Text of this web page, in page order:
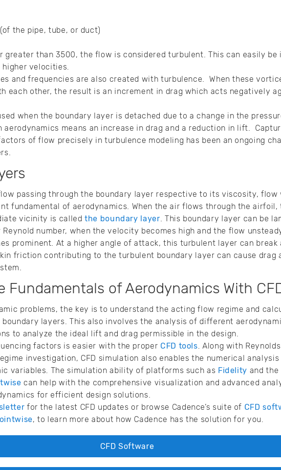
the pipe, tube, or duct)
greater than 3500, the flow is considered turbulent. This can easily be
higher velocities.
and frequencies are also created with turbulence. When these
each other, the result is an increment in drag which acts negatively
when the boundary layer is detached due to a change in the
aerodynamics means an increase in drag and a reduction in lift.
of flow precisely in turbulence modeling has been an ongoing
passing through the boundary layer respective to its viscosity, flow
fundamental of aerodynamics. When the air flows through the
vicinity is calledthe boundary layer. This boundary layer can be
Reynold number, when the velocity becomes high and the flow
prominent. At a higher angle of attack, this turbulent layer can break
friction contributing to the turbulent boundary layer can cause
Fundamentals of Aerodynamics With
problems, the key is to understand the acting flow regime and
boundary layers. This also involves the analysis of different
to analyze the ideal lift and drag permissible in the design.
factors is easier with the proper CFD tools. Along with
investigation, CFD simulation also enables the numerical
variables. The simulation ability of platforms such as Fidelity and the
can help with the comprehensive visualization and advanced
for efficient design solutions.
for the latest CFD updates or browse Cadence’s suite of CFD
, to learn more about how Cadence has the solution for you.
CFD Software